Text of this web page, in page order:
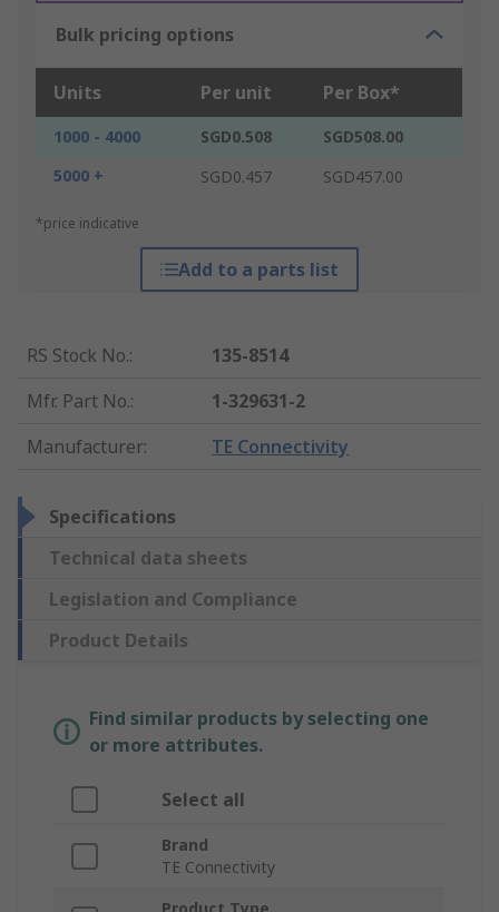
Bulk pricing options
Units Per unit Per Box*
1000 - 4000 SGD0.508
SGD508.00
5000 +
SGD0.457 SGD457.00
*price indicative
Add to a parts list
RS Stock No.:
135-8514
Mfr. Part No.:
1-329631-2
Manufacturer: TE Connectivity
Specifications
Technical data sheets
Legislation and Compliance
Product Details
Find similar products by selecting one
or more attributes.
Select all
Brand
TE Connectivity